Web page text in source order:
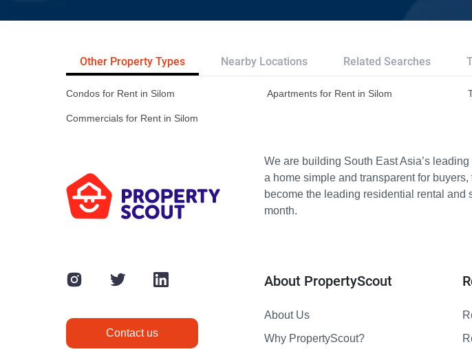
Other Property Types Nearby Locations Related Searches
Condos for Rent in Silom Apartments for Rent in Silom
Commercials for Rent in Silom
We are building South East Asia’s
a home simple and transparent for
become the leading residential rental
month.
Contact us
About PropertyScout
About Us
Why PropertyScout?